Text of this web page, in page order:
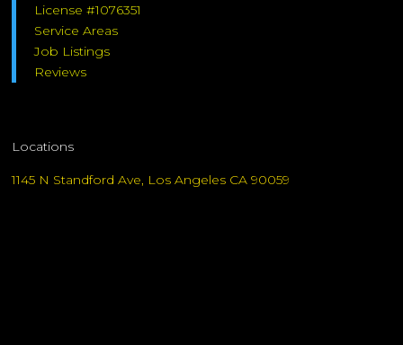
License #1076351
Service Areas
Job Listings
Reviews
Locations
1145 N Standford Ave, Los Angeles CA 90059